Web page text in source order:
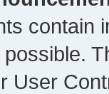
contain
User